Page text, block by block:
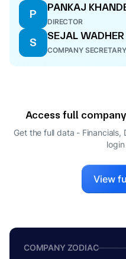
P
PANKAJ
DIRECTOR
S
SEJAL WADHER
COMPANY SECRETARY
Access full
Get the full data - Financials,
View
COMPANY ZODIAC